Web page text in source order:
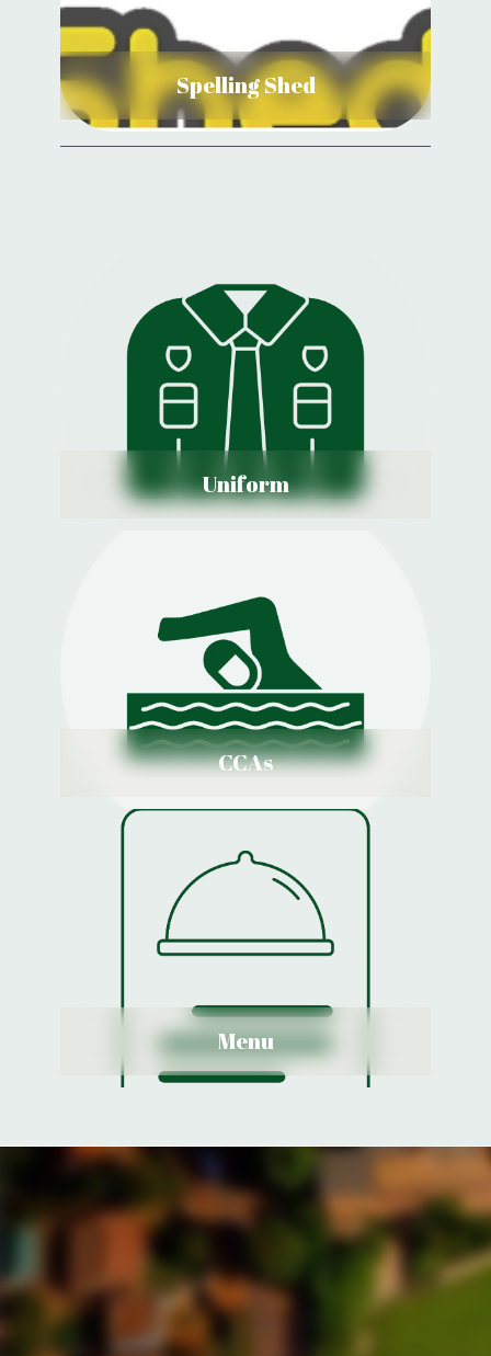
Spelling Shed
Uniform
Uniform
View Details
CCAs
CCAs
View Details
Menu
Menu